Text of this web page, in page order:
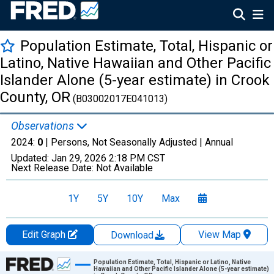
Population Estimate, Total, Hispanic or
Latino, Native Hawaiian and Other Pacific
Islander Alone (5-year estimate) in Crook
County, OR (B03002017E041013)
Observations
2024: 0 | Persons, Not Seasonally Adjusted | Annual
Updated: Jan 29, 2026 2:18 PM CST
Next Release Date: Not Available
1Y 5Y 10Y Max
Edit Graph Download
View Map
Chart
Population Estimate, Total, Hispanic or Latino, Native
Hawaiian and Other Pacific Islander Alone (5-year estimate)